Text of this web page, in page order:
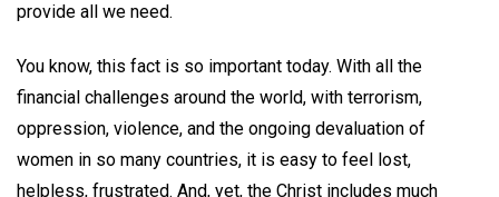
provide all we need.
You know, this fact is so important today. With all the
financial challenges around the world, with terrorism,
oppression, violence, and the ongoing devaluation of
women in so many countries, it is easy to feel lost,
helpless, frustrated. And, yet, the Christ includes much